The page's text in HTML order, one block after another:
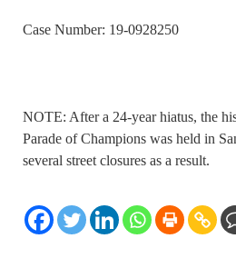
Case Number: 19-0928250
NOTE: After a 24-year hiatus, the
Parade of Champions was held in
several street closures as a result.